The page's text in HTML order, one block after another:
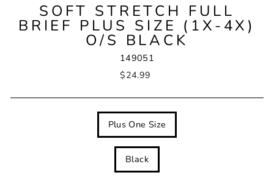
SOFT STRETCH FULL
BRIEF PLUS SIZE (1X-4X)
O/S BLACK
149051
Regular
$24.99
Plus One Size
Black